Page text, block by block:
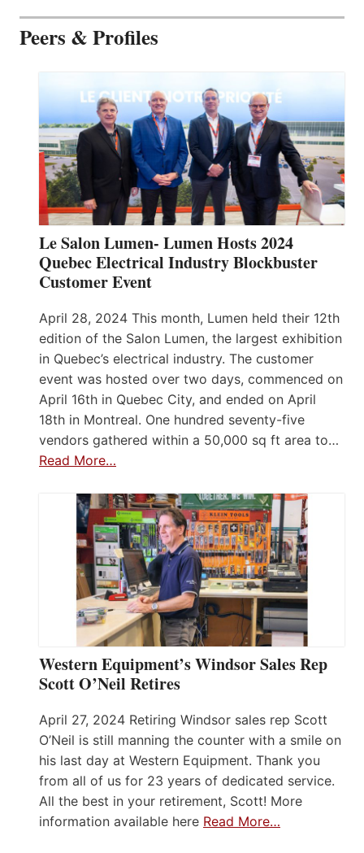
Peers & Profiles
Le Salon Lumen- Lumen Hosts 2024
Quebec Electrical Industry Blockbuster
Customer Event
April 28, 2024 This month, Lumen held their 12th
edition of the Salon Lumen, the largest exhibition
in Quebec’s electrical industry. The customer
event was hosted over two days, commenced on
April 16th in Quebec City, and ended on April
18th in Montreal. One hundred seventy-five
vendors gathered within a 50,000 sq ft area to…
Read More…
Western Equipment’s Windsor Sales Rep
Scott O’Neil Retires
April 27, 2024 Retiring Windsor sales rep Scott
O’Neil is still manning the counter with a smile on
his last day at Western Equipment. Thank you
from all of us for 23 years of dedicated service.
All the best in your retirement, Scott! More
information available here Read More…